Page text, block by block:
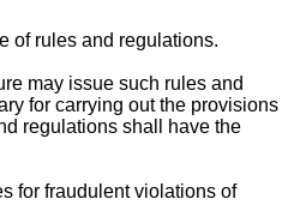
of rules and regulations.
may issue such rules and
for carrying out the provisions
regulations shall have the
for fraudulent violations of